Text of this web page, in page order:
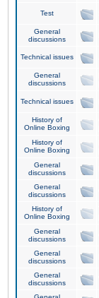
Test
General
discussions
Technical issues
General
discussions
Technical issues
History of
Online Boxing
History of
Online Boxing
General
discussions
General
discussions
History of
Online Boxing
General
discussions
General
discussions
General
discussions